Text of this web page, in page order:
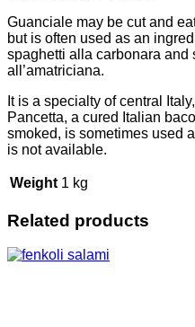
Guanciale may be cut and
but is often used as an
spaghetti alla carbonara and
all’amatriciana.
It is a specialty of central
Pancetta, a cured Italian
smoked, is sometimes used
is not available.
Weight 1 kg
Related products